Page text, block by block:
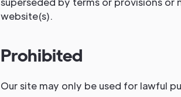
website(s).
Prohibited
Our site may only be used for lawful